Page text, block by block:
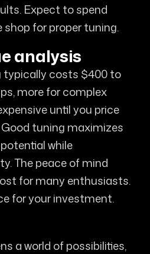
Expect to spend
for proper tuning.
analysis
typically costs $400 to
more for complex
until you price
tuning maximizes
while
The peace of mind
for many enthusiasts.
for your investment.
a world of possibilities,